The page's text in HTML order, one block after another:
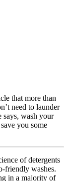
that more than
need to launder
says, wash your
you some
of detergents
friendly washes.
in a majority of